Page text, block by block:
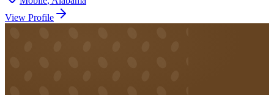
View Profile